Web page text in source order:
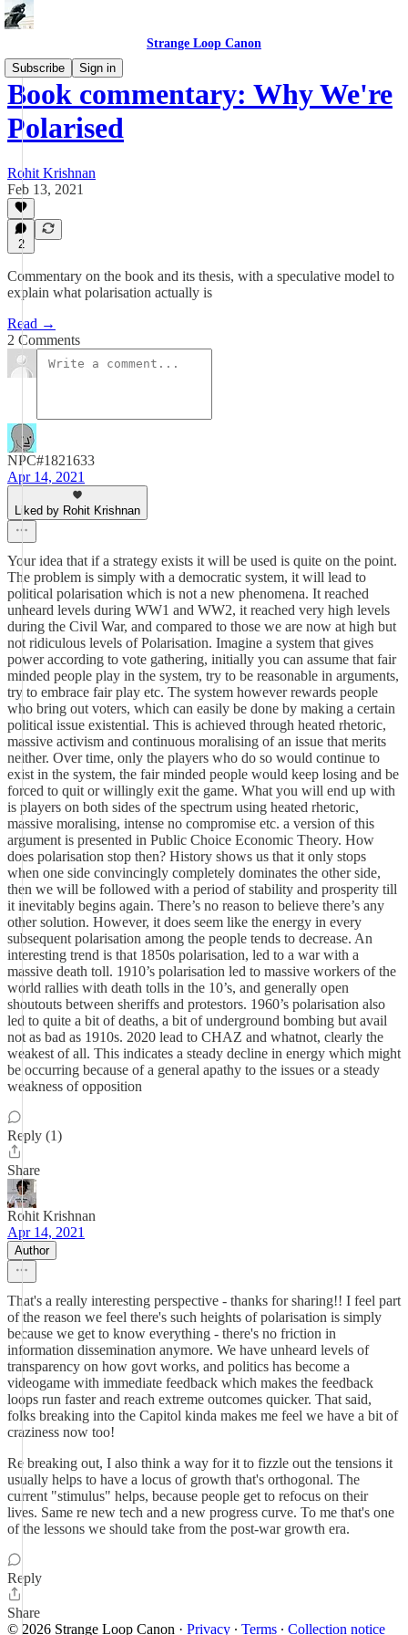
Strange Loop Canon
Subscribe
Sign in
Book commentary: Why We're
Polarised
Rohit Krishnan
Feb 13, 2021
2
Commentary on the book and its thesis, with a speculative model to
explain what polarisation actually is
Read →
2 Comments
NPC#1821633
Apr 14, 2021
Liked by Rohit Krishnan
Your idea that if a strategy exists it will be used is quite on the point.
The problem is simply with a democratic system, it will lead to
political polarisation which is not a new phenomena. It reached
unheard levels during WW1 and WW2, it reached very high levels
during the Civil War, and compared to those we are now at high but
not ridiculous levels of Polarisation. Imagine a system that gives
power according to vote gathering, initially you can assume that fair
minded people play in the system, try to be reasonable in arguments,
try to embrace fair play etc. The system however rewards people
who bring out voters, which can easily be done by making a certain
political issue existential. This is achieved through heated rhetoric,
massive activism and continuous moralising of an issue that merits
neither. Over time, only the players who do so would continue to
exist in the system, the fair minded people would keep losing and be
forced to quit or willingly exit the game. What you will end up with
is players on both sides of the spectrum using heated rhetoric,
massive moralising, intense no compromise etc. a version of this
argument is presented in Public Choice Economic Theory. How
does polarisation stop then? History shows us that it only stops
when one side convincingly completely dominates the other side,
then we will be followed with a period of stability and prosperity till
it inevitably begins again. There’s no reason to believe there’s any
other solution. However, it does seem like the energy in every
subsequent polarisation among the people tends to decrease. An
interesting trend is that 1850s polarisation, led to a war with a
massive death toll. 1910’s polarisation led to massive workers of the
world rallies with death tolls in the 10’s, and generally open
shoutouts between sheriffs and protestors. 1960’s polarisation also
led to quite a bit of deaths, a bit of underground bombing but avail
not as bad as 1910s. 2020 lead to CHAZ and whatnot, clearly the
weakest of all. This indicates a steady decline in energy which might
be occurring because of a general apathy to the issues or a steady
weakness of opposition
Reply (1)
Share
Rohit Krishnan
Apr 14, 2021
Author
That's a really interesting perspective - thanks for sharing!! I feel part
of the reason we feel there's such heights of polarisation is simply
because we get to know everything - there's no friction in
information dissemination anymore. We have unheard levels of
transparency on how govt works, and politics has become a
videogame with immediate feedback which makes the feedback
loops run faster and reach extreme outcomes quicker. That said,
folks breaking into the Capitol kinda makes me feel we have a bit of
craziness now too!
Re breaking out, I also think a way for it to fizzle out the tensions it
usually helps to have a locus of growth that's orthogonal. The
current "stimulus" helps, because people get to refocus on their
lives. Same re new tech and a new progress curve. To me that's one
of the lessons we should take from the post-war growth era.
Reply
Share
© 2026 Strange Loop Canon · Privacy ∙ Terms ∙ Collection notice